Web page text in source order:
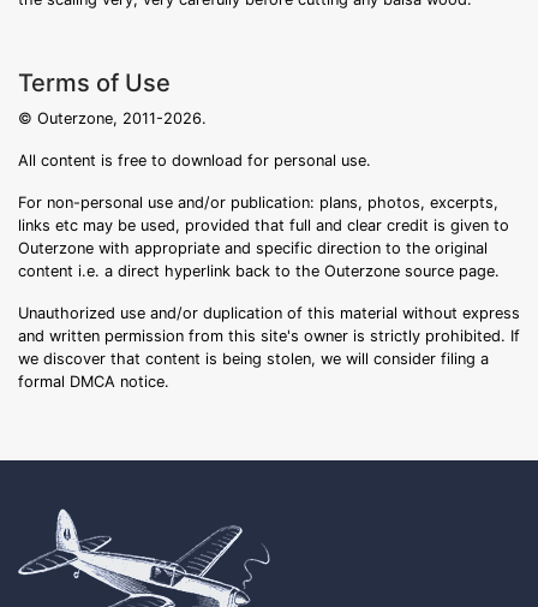
Terms of Use
© Outerzone, 2011-2026.
All content is free to download for personal use.
For non-personal use and/or publication: plans, photos, excerpts,
links etc may be used, provided that full and clear credit is given to
Outerzone with appropriate and specific direction to the original
content i.e. a direct hyperlink back to the Outerzone source page.
Unauthorized use and/or duplication of this material without express
and written permission from this site's owner is strictly prohibited. If
we discover that content is being stolen, we will consider filing a
formal DMCA notice.